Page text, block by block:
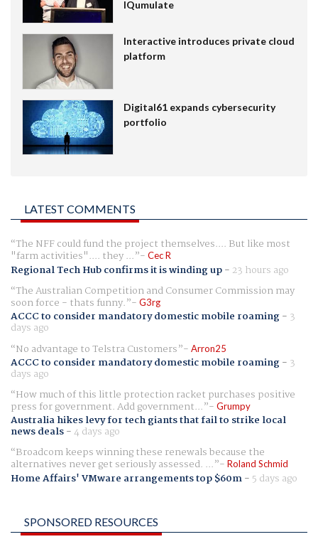
IQumulate
Interactive introduces private cloud
platform
Digital61 expands cybersecurity
portfolio
LATEST COMMENTS
The NFF could fund the project themselves.... But like most
"farm activities".... they ... Cec R
Regional Tech Hub confirms it is winding up- 23 hours ago
The Australian Competition and Consumer Commission may
soon force - thats funny. G3rg
ACCC to consider mandatory domestic mobile roaming- 3
days ago
No advantage to Telstra Customers
Arron25
ACCC to consider mandatory domestic mobile roaming- 3
days ago
How much of this little protection racket purchases positive
press for government. Add government... Grumpy
Australia hikes levy for tech giants that fail to strike local
news deals-4 days ago
Broadcom keeps winning these renewals because the
alternatives never get seriously assessed. ... Roland Schmid
Home Affairs' VMware arrangements top $60m- 5 days ago
SPONSORED RESOURCES